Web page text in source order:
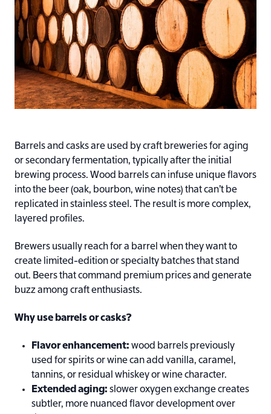
Barrels and casks are used by craft breweries for aging
or secondary fermentation, typically after the initial
brewing process. Wood barrels can infuse unique flavors
into the beer (oak, bourbon, wine notes) that can’t be
replicated in stainless steel. The result is more complex,
layered profiles.
Brewers usually reach for a barrel when they want to
create limited-edition or specialty batches that stand
out. Beers that command premium prices and generate
buzz among craft enthusiasts.
Why use barrels or casks?
Flavor enhancement: wood barrels previously
used for spirits or wine can add vanilla, caramel,
tannins, or residual whiskey or wine character.
Extended aging: slower oxygen exchange creates
subtler, more nuanced flavor development over